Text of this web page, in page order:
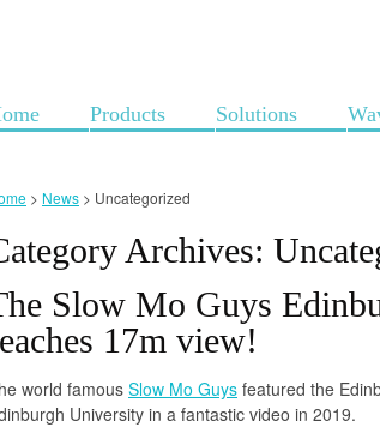
Products Solutions
> News > Uncategorized
Archives:
Slow Mo Guys
17m view!
world famous Slow Mo Guys featured the
University in a fantastic video in 2019.